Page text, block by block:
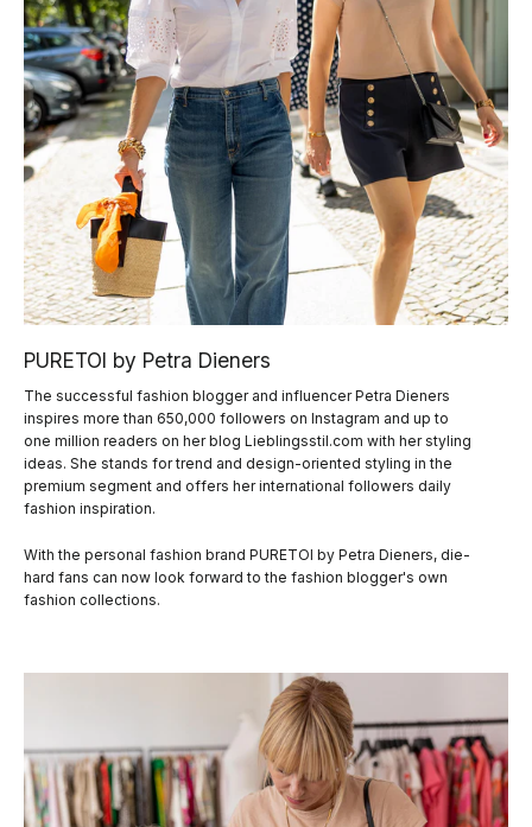
PURETOI by Petra Dieners
The successful fashion blogger and influencer Petra Dieners
inspires more than 650,000 followers on Instagram and up to
one million readers on her blog Lieblingsstil.com with her styling
ideas. She stands for trend and design-oriented styling in the
premium segment and offers her international followers daily
fashion inspiration.
With the personal fashion brand PURETOI by Petra Dieners, die-
hard fans can now look forward to the fashion blogger's own
fashion collections.